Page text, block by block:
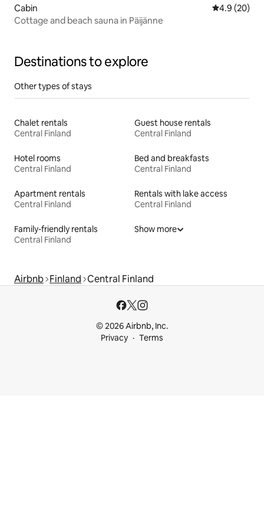
Cabin 4.9 out of 5
4.9 (20)
Cottage and beach sauna in Päijänne
Destinations to explore
Other types of stays
Chalet rentals
Central Finland
Guest house rentals
Central Finland
Hotel rooms
Central Finland
Bed and breakfasts
Central Finland
Apartment rentals
Central Finland
Rentals with lake access
Central Finland
Family-friendly rentals
Central Finland
Show more
Airbnb Finland Central Finland
© 2026 Airbnb, Inc.
Privacy
Terms